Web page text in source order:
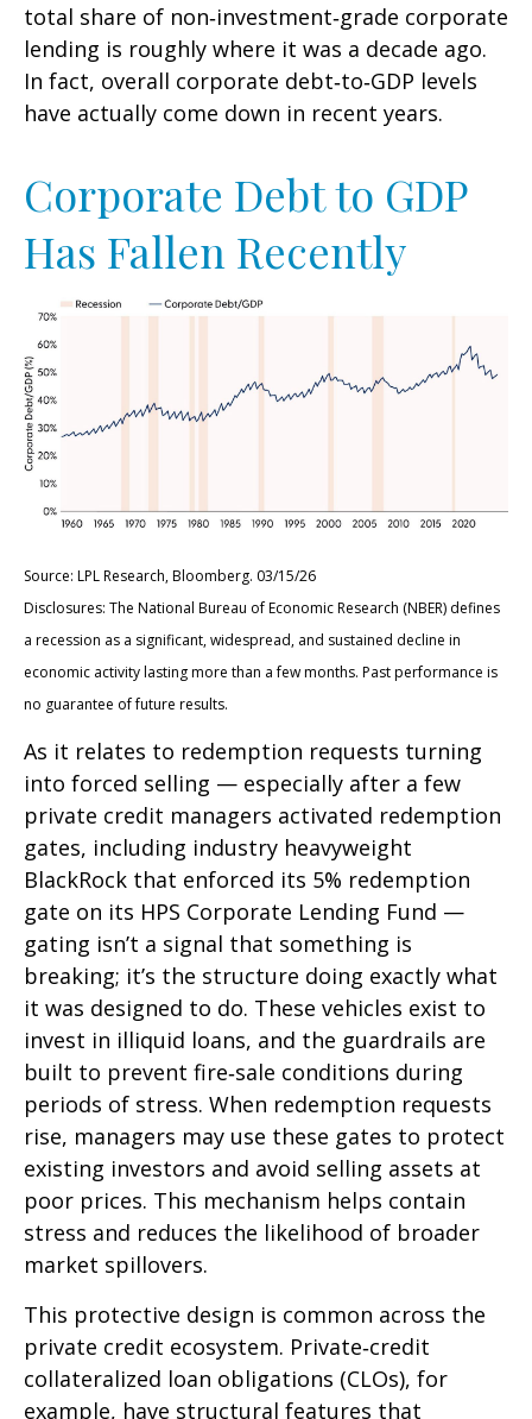
total share of non‑investment‑grade corporate
lending is roughly where it was a decade ago.
In fact, overall corporate debt‑to‑GDP levels
have actually come down in recent years.
Corporate Debt to GDP
Has Fallen Recently
Source: LPL Research, Bloomberg. 03/15/26
Disclosures: The National Bureau of Economic Research (NBER) defines
a recession as a significant, widespread, and sustained decline in
economic activity lasting more than a few months. Past performance is
no guarantee of future results.
As it relates to redemption requests turning
into forced selling — especially after a few
private credit managers activated redemption
gates, including industry heavyweight
BlackRock that enforced its 5% redemption
gate on its HPS Corporate Lending Fund —
gating isn’t a signal that something is
breaking; it’s the structure doing exactly what
it was designed to do. These vehicles exist to
invest in illiquid loans, and the guardrails are
built to prevent fire‑sale conditions during
periods of stress. When redemption requests
rise, managers may use these gates to protect
existing investors and avoid selling assets at
poor prices. This mechanism helps contain
stress and reduces the likelihood of broader
market spillovers.
This protective design is common across the
private credit ecosystem. Private‑credit
collateralized loan obligations (CLOs), for
example, have structural features that